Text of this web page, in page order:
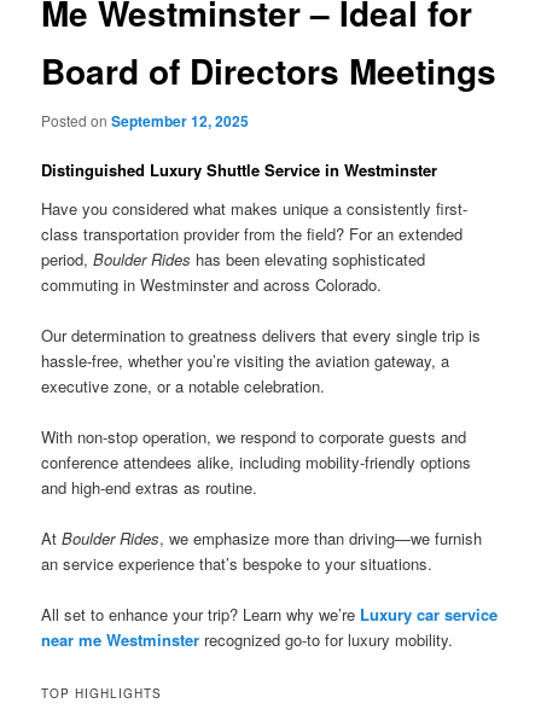
Me Westminster – Ideal for
Board of Directors Meetings
Posted onSeptember 12, 2025
Distinguished Luxury Shuttle Service in Westminster
Have you considered what makes unique a consistently first-
class transportation provider from the field? For an extended
period,Boulder Rides has been elevating sophisticated
commuting in Westminster and across Colorado.
Our determination to greatness delivers that every single trip is
hassle-free, whether you’re visiting the aviation gateway, a
executive zone, or a notable celebration.
With non-stop operation, we respond to corporate guests and
conference attendees alike, including mobility-friendly options
and high-end extras as routine.
AtBoulder Rides, we emphasize more than driving—we furnish
an service experience that’s bespoke to your situations.
All set to enhance your trip? Learn why we’re Luxury car service
near me Westminster recognized go-to for luxury mobility.
TOP HIGHLIGHTS